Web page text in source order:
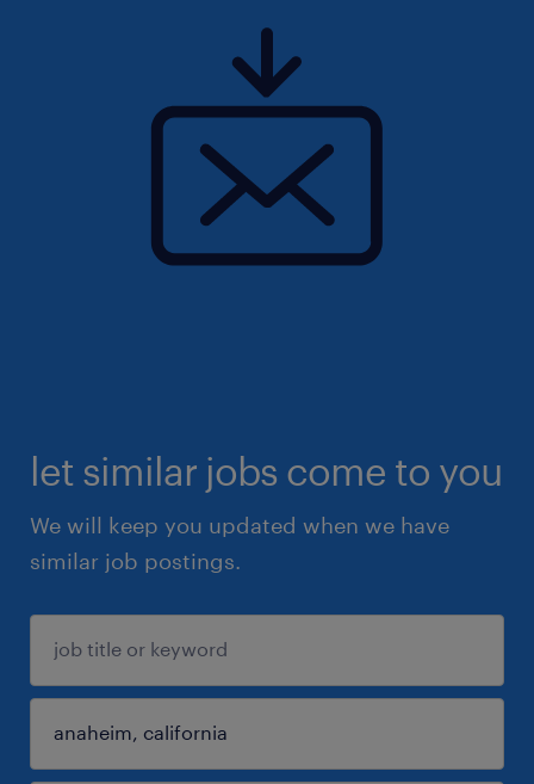
let similar jobs come to you
We will keep you updated when we have
similar job postings.